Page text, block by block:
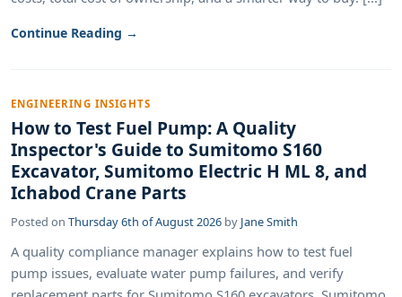
Continue Reading →
ENGINEERING INSIGHTS
How to Test Fuel Pump: A Quality
Inspector's Guide to Sumitomo S160
Excavator, Sumitomo Electric H ML 8, and
Ichabod Crane Parts
Posted on Thursday 6th of August 2026 by Jane Smith
A quality compliance manager explains how to test fuel
pump issues, evaluate water pump failures, and verify